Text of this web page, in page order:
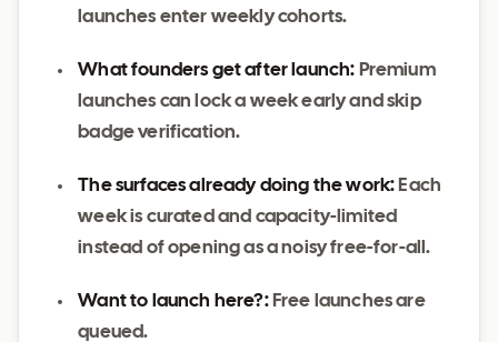
launches enter weekly cohorts.
What founders get after launch: Premium
launches can lock a week early and skip
badge verification.
The surfaces already doing the work: Each
week is curated and capacity-limited
instead of opening as a noisy free-for-all.
Want to launch here?:Free launches are
queued.